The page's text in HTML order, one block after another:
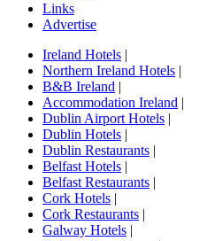
Links
Advertise
Ireland Hotels |
Northern Ireland Hotels |
B&B Ireland |
Accommodation Ireland |
Dublin Airport Hotels |
Dublin Hotels |
Dublin Restaurants |
Belfast Hotels |
Belfast Restaurants |
Cork Hotels |
Cork Restaurants |
Galway Hotels |